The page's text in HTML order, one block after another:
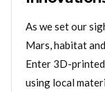
As we set our
Mars, habitat
Enter 3D-
using local